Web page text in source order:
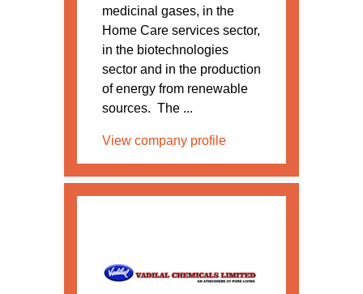
medicinal gases, in the
Home Care services sector,
in the biotechnologies
sector and in the production
of energy from renewable
sources. The ...
View company profile